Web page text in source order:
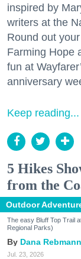
inspired by
writers at the
Round out
Farming Hope
fun at
anniversary
Keep reading...
5 Hikes
from the
Outdoor
The easy Bluff Top Trail
Regional Parks)
Dana Rebmann
Jul. 23, 2026